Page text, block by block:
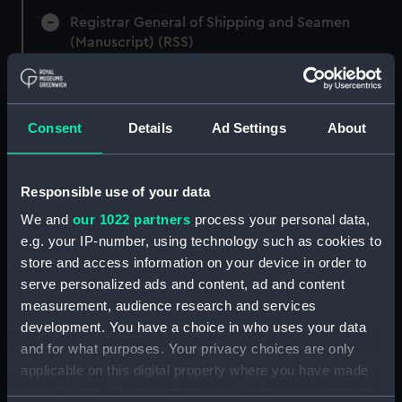
Consent Details Ad Settings About
Responsible use of your data
We and our 1022 partners process your personal data,
e.g. your IP-number, using technology such as cookies to
store and access information on your device in order to
serve personalized ads and content, ad and content
measurement, audience research and services
development. You have a choice in who uses your data
and for what purposes. Your privacy choices are only
applicable on this digital property where you have made
Registrar General of Shipping and Seamen
(Manuscript) (RSS)
Registrar General of Shipping and Seamen,
Agreements, Crew Lists and Official Logs.
(Manuscript) (RSS/CL)
Seamen, Agreements, Crew Lists And
Official Logs (Manuscript) (RSS/CL/1865)
Registrar General Of Shipping And Seamen,
Agreements, Crew Lists And Official Logs
(Manuscript) (RSS/CL/1865/1233)
Registrar General Of Shipping And Seamen,
Agreements, Crew Lists And Official Logs
(Manuscript) (RSS/CL/1865/1234)